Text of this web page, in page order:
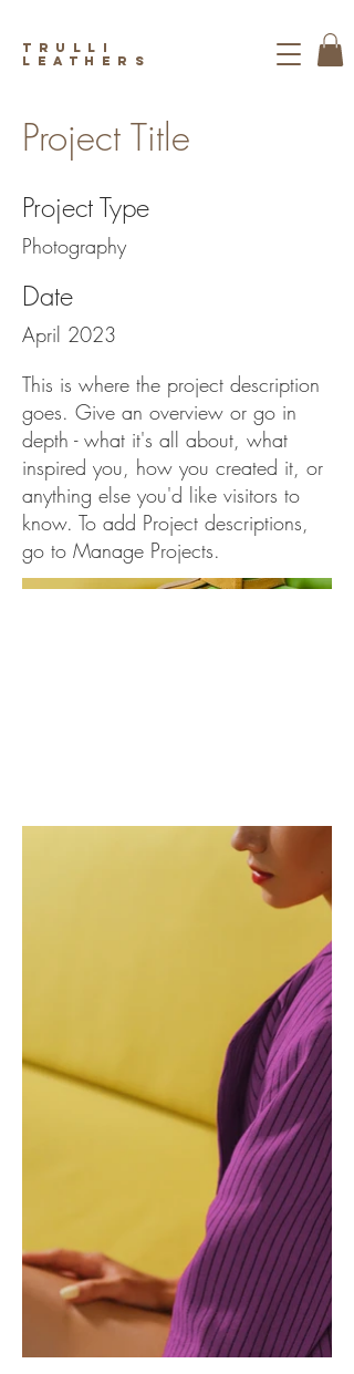
trulli
leathers
Project Title
Project Type
Photography
Date
April 2023
This is where the project description
goes. Give an overview or go in
depth - what it's all about, what
inspired you, how you created it, or
anything else you'd like visitors to
know. To add Project descriptions,
go to Manage Projects.